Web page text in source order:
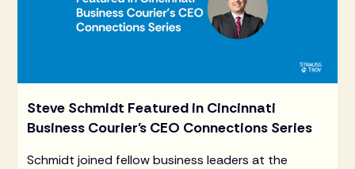
Steve Schmidt Featured in Cincinnati
Business Courier's CEO Connections Series
Schmidt joined fellow business leaders at the